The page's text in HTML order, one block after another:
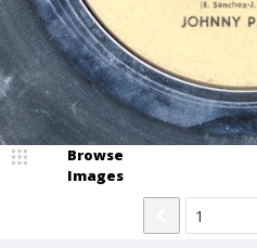
Browse
Images